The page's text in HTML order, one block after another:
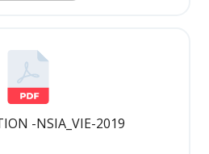
-NSIA_VIE-2019